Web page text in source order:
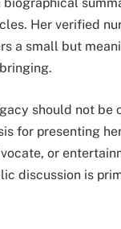
Her verified
a small but
should not be
for presenting
or
discussion is